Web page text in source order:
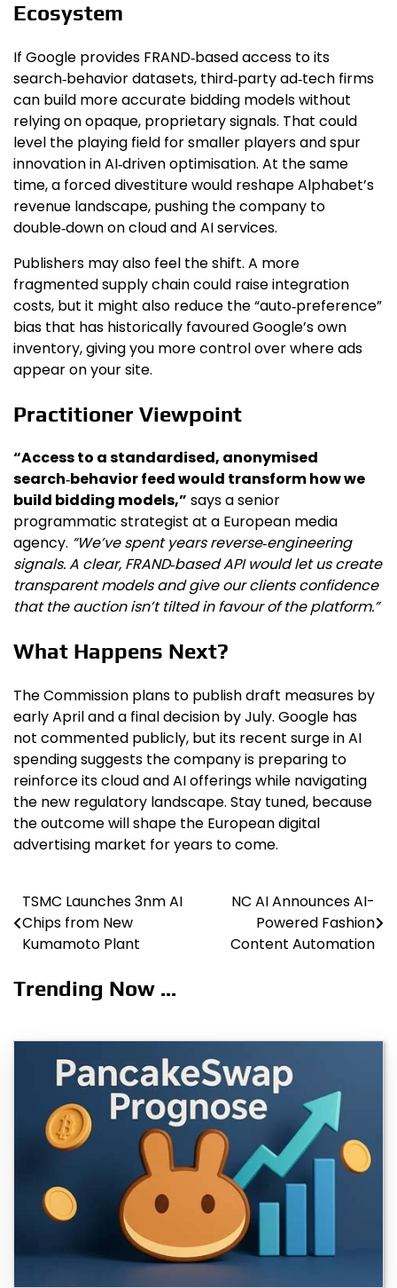
Ecosystem
If Google provides FRAND‑based access to its
search‑behavior datasets, third‑party ad‑tech firms
can build more accurate bidding models without
relying on opaque, proprietary signals. That could
level the playing field for smaller players and spur
innovation in AI‑driven optimisation. At the same
time, a forced divestiture would reshape Alphabet’s
revenue landscape, pushing the company to
double‑down on cloud and AI services.
Publishers may also feel the shift. A more
fragmented supply chain could raise integration
costs, but it might also reduce the “auto‑preference”
bias that has historically favoured Google’s own
inventory, giving you more control over where ads
appear on your site.
Practitioner Viewpoint
“Access to a standardised, anonymised
search‑behavior feed would transform how we
build bidding models,” says a senior
programmatic strategist at a European media
agency. “We’ve spent years reverse‑engineering
signals. A clear, FRAND‑based API would let us create
transparent models and give our clients confidence
that the auction isn’t tilted in favour of the platform.”
What Happens Next?
The Commission plans to publish draft measures by
early April and a final decision by July. Google has
not commented publicly, but its recent surge in AI
spending suggests the company is preparing to
reinforce its cloud and AI offerings while navigating
the new regulatory landscape. Stay tuned, because
the outcome will shape the European digital
advertising market for years to come.
Post
navigation
TSMC Launches 3nm AI
Chips from New
Kumamoto Plant
NC AI Announces AI-
Powered Fashion
Content Automation
Trending Now ...